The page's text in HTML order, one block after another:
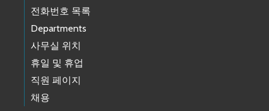
전화번호 목록
Departments
사무실 위치
휴일 및 휴업
직원 페이지
채용